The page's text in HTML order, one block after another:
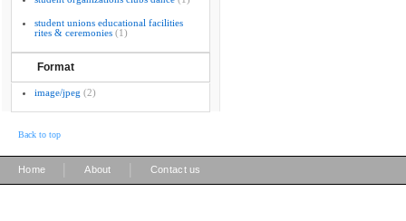
student unions educational facilities
rites & ceremonies (1)
Format
image/jpeg (2)
Back to top
Home About Contact us